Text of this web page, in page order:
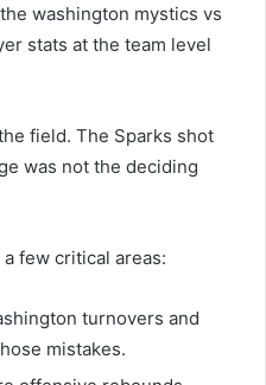
washington mystics vs
stats at the team level
field. The Sparks shot
was not the deciding
few critical areas:
turnovers and
mistakes.